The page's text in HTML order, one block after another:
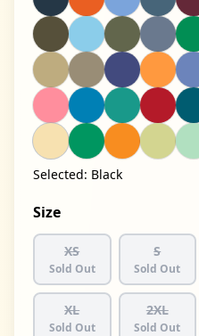
Selected: Black
Size
XS
Sold Out
S
Sold Out
XL
Sold Out
2XL
Sold Out